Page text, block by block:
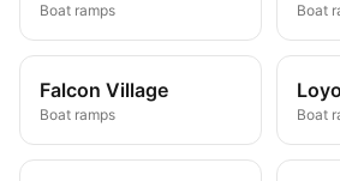
Boat ramps Boat
Falcon Village
Boat ramps Boat